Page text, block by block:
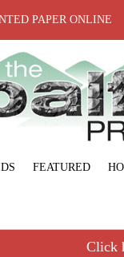
PAPER ONLINE
FEATURED
Click